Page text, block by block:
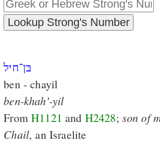
בּן־חיל
ben - chayil
ben-khah'-yil
FromH1121 and H2428; son of
Chail, an Israelite